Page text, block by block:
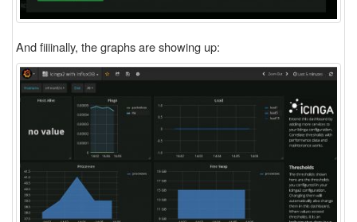
And fiiiinally, the graphs are showing up: